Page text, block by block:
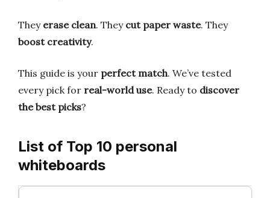
They erase clean. They cut paper waste. They
boost creativity.
This guide is your perfect match. We’ve tested
every pick for real-world use. Ready to discover
the best picks?
List of Top 10 personal
whiteboards